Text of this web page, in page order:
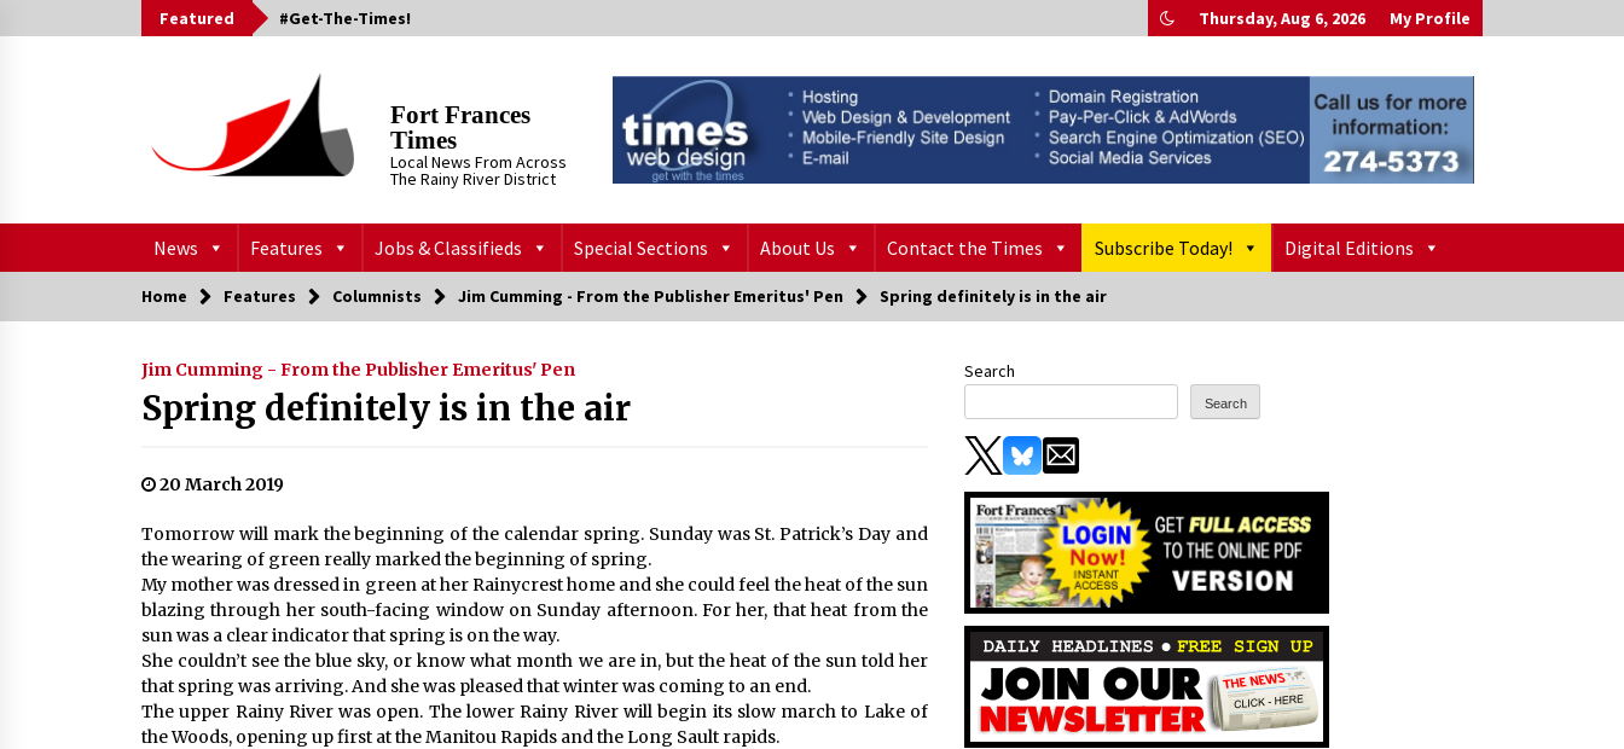
to
Featured #Get-The-Times! Thursday, Aug 6, 2026 My Profile
Fort Frances
Times
Local News From Across
The Rainy River District
News Features Jobs & Classifieds Special Sections About Us Contact the Times Subscribe Today! Digital Editions
Home Features Columnists Jim Cumming - From the Publisher Emeritus' Pen Spring definitely is in the air
Jim Cumming - From the Publisher Emeritus' Pen
Spring definitely is in the air
20 March 2019
Tomorrow will mark the beginning of the calendar spring. Sunday was St. Patrick’s Day and
the wearing of green really marked the beginning of spring.
My mother was dressed in green at her Rainycrest home and she could feel the heat of the sun
blazing through her south-facing window on Sunday afternoon. For her, that heat from the
sun was a clear indicator that spring is on the way.
She couldn’t see the blue sky, or know what month we are in, but the heat of the sun told her
that spring was arriving. And she was pleased that winter was coming to an end.
The upper Rainy River was open. The lower Rainy River will begin its slow march to Lake of
the Woods, opening up first at the Manitou Rapids and the Long Sault rapids.
Search
Search